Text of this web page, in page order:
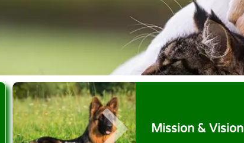
Mission & Vision